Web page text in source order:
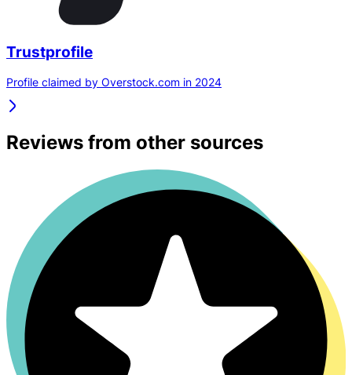
Trustprofile
Profile claimed by Overstock.com in 2024
Reviews from other sources